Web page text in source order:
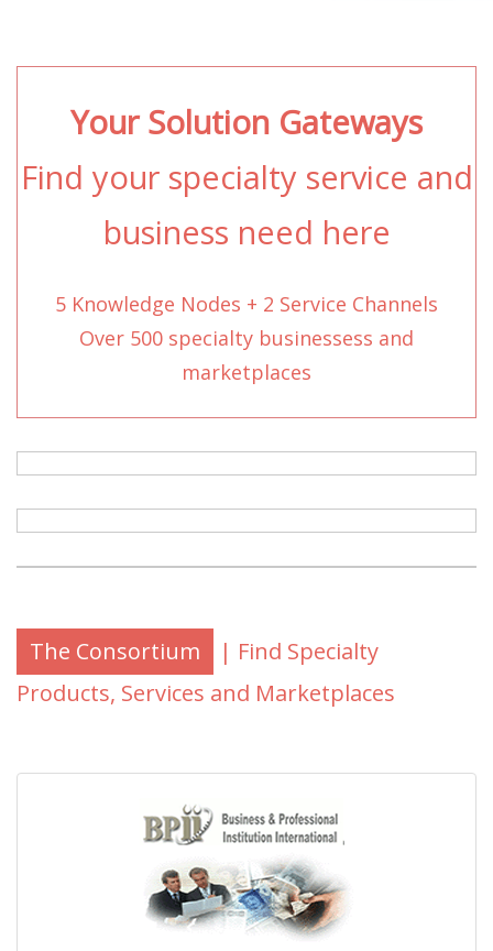
Your Solution Gateways
Find your specialty service and
business need here
5 Knowledge Nodes + 2 Service Channels
Over 500 specialty businessess and
marketplaces
The Consortium
| Find Specialty
Products, Services and Marketplaces